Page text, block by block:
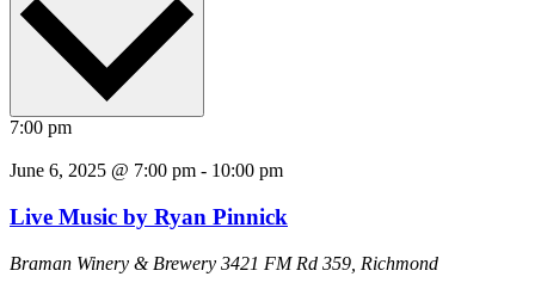
7:00 pm
June 6, 2025 @ 7:00 pm - 10:00 pm
Live Music by Ryan Pinnick
Braman Winery & Brewery 3421 FM Rd 359, Richmond